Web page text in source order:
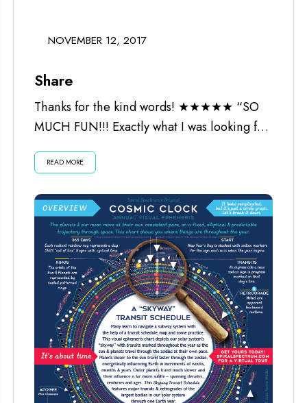
NOVEMBER 12, 2017
Share
Thanks for the kind words! ★★★★★ “SO
MUCH FUN!!! Exactly what I was looking for.
READ MORE